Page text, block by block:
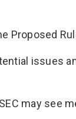
Proposed
issues
may see